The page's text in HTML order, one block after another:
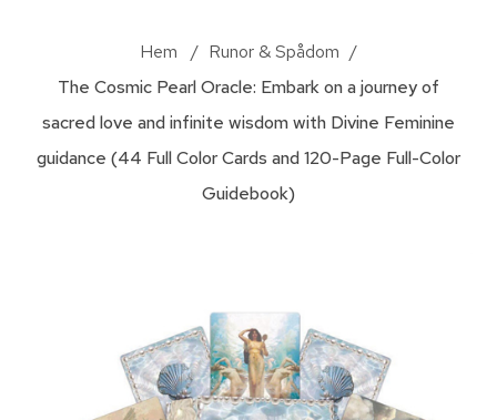
Hem / Runor & Spådom /
The Cosmic Pearl Oracle: Embark on a journey of
sacred love and infinite wisdom with Divine Feminine
guidance (44 Full Color Cards and 120-Page Full-Color
Guidebook)